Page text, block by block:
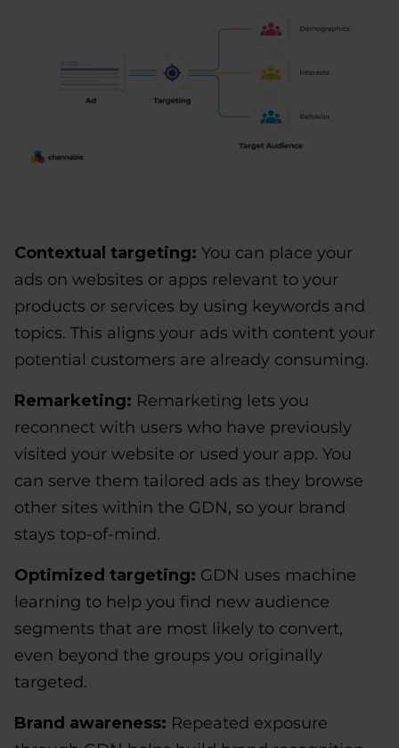
Contextual targeting: You can place your
ads on websites or apps relevant to your
products or services by using keywords and
topics. This aligns your ads with content your
potential customers are already consuming.
Remarketing: Remarketing lets you
reconnect with users who have previously
visited your website or used your app. You
can serve them tailored ads as they browse
other sites within the GDN, so your brand
stays top-of-mind.
Optimized targeting: GDN uses machine
learning to help you find new audience
segments that are most likely to convert,
even beyond the groups you originally
targeted.
Brand awareness: Repeated exposure